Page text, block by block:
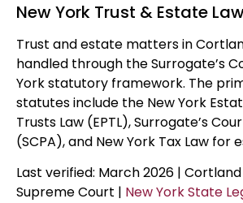
New York Trust & Estate
Trust and estate matters in
handled through the Surrogate’s
York statutory framework. The
statutes include the New York
Trusts Law (EPTL), Surrogate’s
(SCPA), and New York Tax Law for
Last verified: March 2026 |
Supreme Court | New York State